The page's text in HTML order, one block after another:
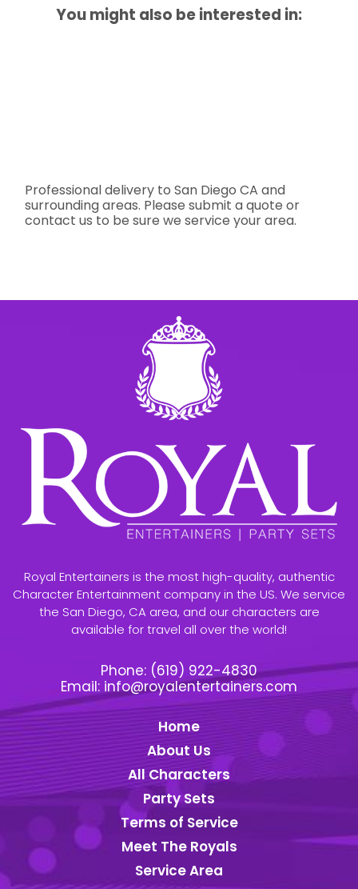
You might also be interested in:
Professional delivery toSan Diego CA and
surrounding areas. Please submit a quote or
contact us to be sure we service your area.
Royal Entertainers is the most high-quality, authentic
Character Entertainment company in the US. We service
the San Diego, CA area, and our characters are
available for travel all over the world!
Phone: (619) 922-4830
Email: info@royalentertainers.com
Home
About Us
All Characters
Party Sets
Terms of Service
Meet The Royals
Service Area